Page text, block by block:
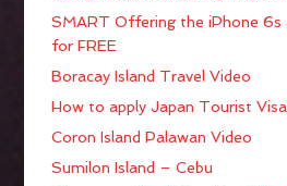
SMART Offering the iPhone 6s
for FREE
Boracay Island Travel Video
How to apply Japan Tourist
Coron Island Palawan Video
Sumilon Island – Cebu